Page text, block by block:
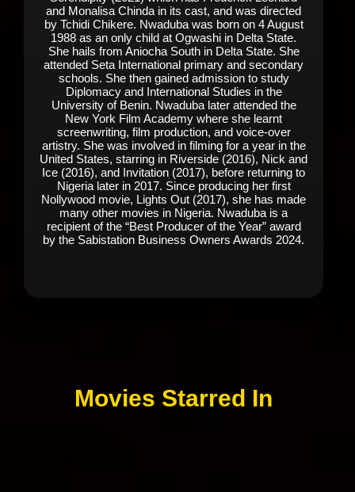
and Monalisa Chinda in its cast, and was directed
by Tchidi Chikere. Nwaduba was born on 4 August
1988 as an only child at Ogwashi in Delta State.
She hails from Aniocha South in Delta State. She
attended Seta International primary and secondary
schools. She then gained admission to study
Diplomacy and International Studies in the
University of Benin. Nwaduba later attended the
New York Film Academy where she learnt
screenwriting, film production, and voice-over
artistry. She was involved in filming for a year in the
United States, starring in Riverside (2016), Nick and
Ice (2016), and Invitation (2017), before returning to
Nigeria later in 2017. Since producing her first
Nollywood movie, Lights Out (2017), she has made
many other movies in Nigeria. Nwaduba is a
recipient of the “Best Producer of the Year” award
by the Sabistation Business Owners Awards 2024.
Movies Starred In